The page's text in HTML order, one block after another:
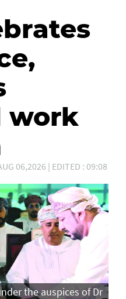
work
06,2026 | EDITED : 09:08
the auspices of Dr